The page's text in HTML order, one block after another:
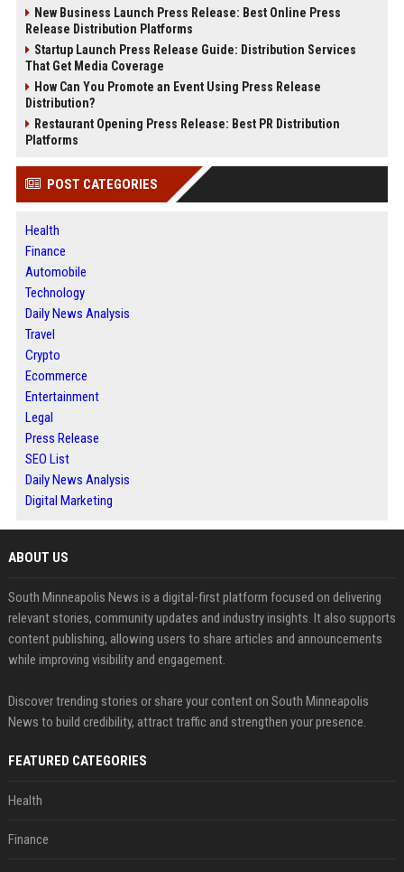
New Business Launch Press Release: Best Online Press
Release Distribution Platforms
Startup Launch Press Release Guide: Distribution Services
That Get Media Coverage
How Can You Promote an Event Using Press Release
Distribution?
Restaurant Opening Press Release: Best PR Distribution
Platforms
POST CATEGORIES
Health
Finance
Automobile
Technology
Daily News Analysis
Travel
Crypto
Ecommerce
Entertainment
Legal
Press Release
SEO List
Daily News Analysis
Digital Marketing
ABOUT US
South Minneapolis News is a digital-first platform focused on delivering
relevant stories, community updates and industry insights. It also supports
content publishing, allowing users to share articles and announcements
while improving visibility and engagement.
Discover trending stories or share your content on South Minneapolis
News to build credibility, attract traffic and strengthen your presence.
FEATURED CATEGORIES
Health
Finance